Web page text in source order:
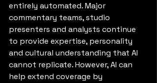
entirely automated. Major
commentary teams, studio
presenters and analysts continue
to provide expertise, personality
and cultural understanding that AI
cannot replicate. However, AI can
help extend coverage by